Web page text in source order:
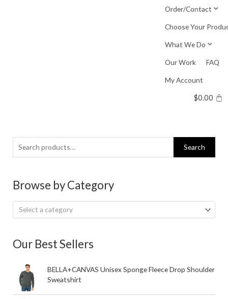
Order/Contact
Choose Your
What We Do
Our Work FAQ
My Account
$0.00
Search
for:
Search
Browse by Category
Select a category
Our Best Sellers
BELLA+CANVAS Unisex Sponge Fleece Drop Shoulder
Sweatshirt